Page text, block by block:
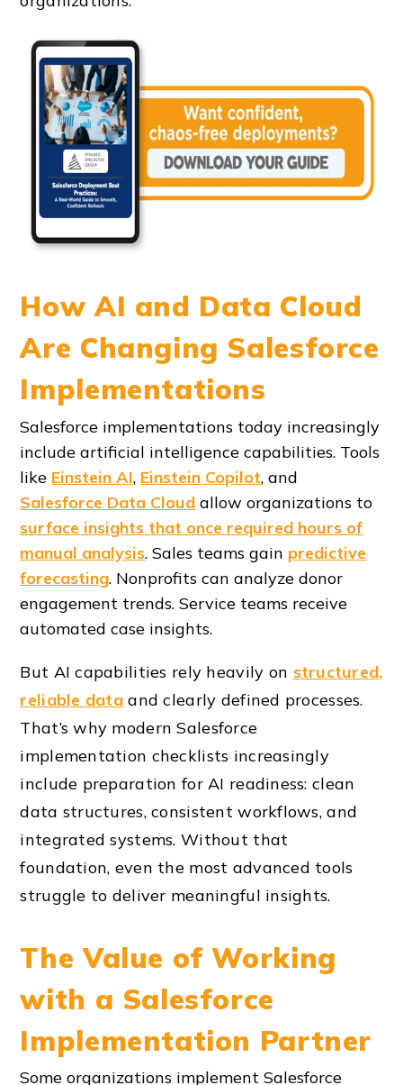
How AI and Data Cloud
Are Changing Salesforce
Implementations
Salesforce implementations today increasingly
include artificial intelligence capabilities. Tools
like Einstein AI, Einstein Copilot, and
Salesforce Data Cloud allow organizations to
surface insights that once required hours of
manual analysis. Sales teams gain predictive
forecasting. Nonprofits can analyze donor
engagement trends. Service teams receive
automated case insights.
But AI capabilities rely heavily on structured,
reliable data and clearly defined processes.
That’s why modern Salesforce
implementation checklists increasingly
include preparation for AI readiness: clean
data structures, consistent workflows, and
integrated systems. Without that
foundation, even the most advanced tools
struggle to deliver meaningful insights.
The Value of Working
with a Salesforce
Implementation Partner
Some organizations implement Salesforce